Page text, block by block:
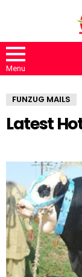
Menu
FUNZUG MAILS
Latest